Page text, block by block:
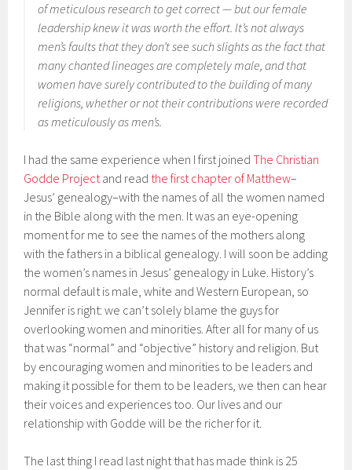
of meticulous research to get correct — but our female
leadership knew it was worth the effort. It’s not always
men’s faults that they don’t see such slights as the fact that
many chanted lineages are completely male, and that
women have surely contributed to the building of many
religions, whether or not their contributions were recorded
as meticulously as men’s.
I had the same experience when I first joinedThe Christian
Godde Projectand read the first chapter of Matthew–
Jesus’ genealogy–with the names of all the women named
in the Bible along with the men. It was an eye-opening
moment for me to see the names of the mothers along
with the fathers in a biblical genealogy. I will soon be adding
the women’s names in Jesus’ genealogy in Luke. History’s
normal default is male, white and Western European, so
Jennifer is right: we can’t solely blame the guys for
overlooking women and minorities. After all for many of us
that was “normal” and “objective” history and religion. But
by encouraging women and minorities to be leaders and
making it possible for them to be leaders, we then can hear
their voices and experiences too. Our lives and our
relationship with Godde will be the richer for it.
The last thing I read last night that has made think is 25